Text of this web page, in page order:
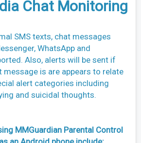
Chat Monitoring
SMS texts, chat messages
WhatsApp and
Also, alerts will be sent if
message is are appears to relate
alert categories including
and suicidal thoughts.
MMGuardian Parental Control